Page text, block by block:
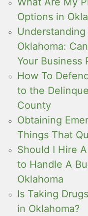
Options in
Oklahoma:
Your Business
How To
to the
County
Obtaining
Things That
Should I Hire
to Handle A
Oklahoma
Is Taking
in Oklahoma?